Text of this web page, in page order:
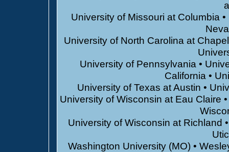
University of Missouri at Columbia
University of North Carolina at
University of Pennsylvania •
California •
University of Texas at Austin •
University of Wisconsin at Eau Claire
University of Wisconsin at Richland
Washington University (MO) •